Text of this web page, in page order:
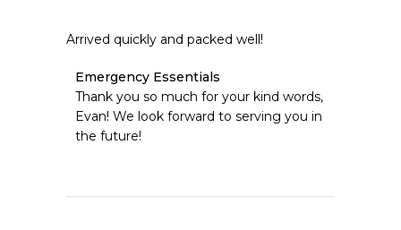
Arrived quickly and packed well!
Comments
by
Store
Owner
on
Emergency Essentials
Thank you so much for your kind words,
Evan! We look forward to serving you in
the future!